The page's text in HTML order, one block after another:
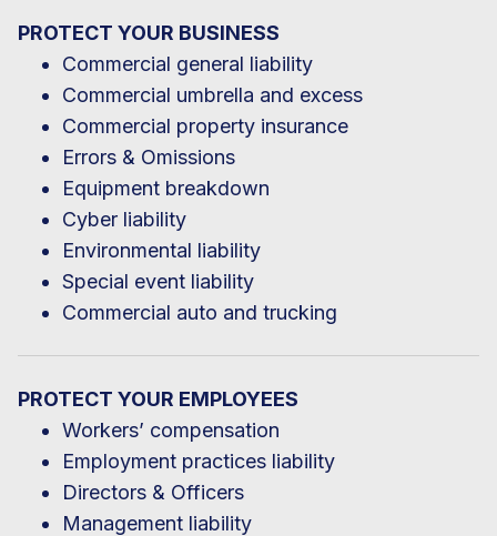
PROTECT YOUR BUSINESS
Commercial general liability
Commercial umbrella and excess
Commercial property insurance
Errors & Omissions
Equipment breakdown
Cyber liability
Environmental liability
Special event liability
Commercial auto and trucking
PROTECT YOUR EMPLOYEES
Workers’ compensation
Employment practices liability
Directors & Officers
Management liability